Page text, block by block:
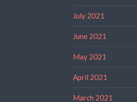
July 2021
June 2021
May 2021
April 2021
March 2021